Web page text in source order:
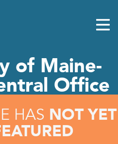
of Maine-
Office
HAS NOT YET